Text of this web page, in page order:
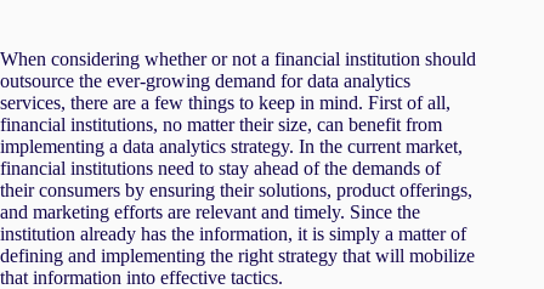
When considering whether or not a financial institution should
outsource the ever-growing demand for data analytics
services, there are a few things to keep in mind. First of all,
financial institutions, no matter their size, can benefit from
implementing a data analytics strategy. In the current market,
financial institutions need to stay ahead of the demands of
their consumers by ensuring their solutions, product offerings,
and marketing efforts are relevant and timely. Since the
institution already has the information, it is simply a matter of
defining and implementing the right strategy that will mobilize
that information into effective tactics.